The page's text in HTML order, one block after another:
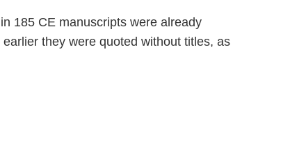
185 CE manuscripts were already
they were quoted without titles, as